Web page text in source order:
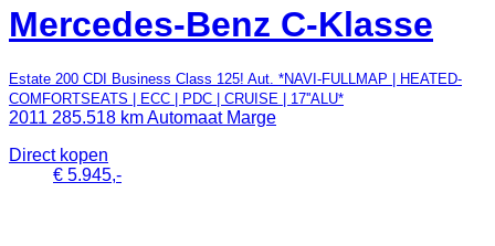
Mercedes-Benz C-Klasse
Estate 200 CDI Business Class 125! Aut. *NAVI-FULLMAP | HEATED-
COMFORTSEATS | ECC | PDC | CRUISE | 17''ALU*
2011 285.518 kmAutomaat Marge
Direct kopen
€ 5.945,-